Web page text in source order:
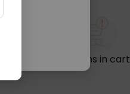
No items in cart